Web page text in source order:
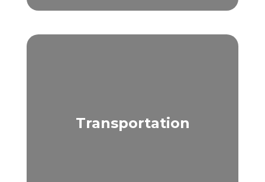
Transportation